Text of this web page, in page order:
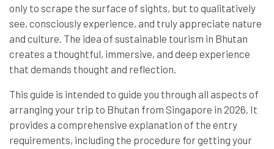
only to scrape the surface of sights, but to qualitatively
see, consciously experience, and truly appreciate nature
and culture. The idea of sustainable tourism in Bhutan
creates a thoughtful, immersive, and deep experience
that demands thought and reflection.
This guide is intended to guide you through all aspects of
arranging your trip to Bhutan from Singapore in 2026. It
provides a comprehensive explanation of the entry
requirements, including the procedure for getting your